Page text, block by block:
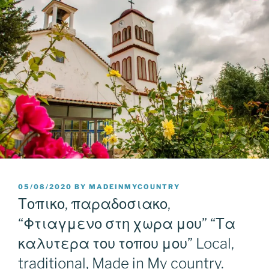
POSTED
ON
05/08/2020 BY MADEINMYCOUNTRY
Τοπικο, παραδοσιακο,
“Φτιαγμενο στη χωρα μου” “Τα
καλυτερα του τοπου μου” Local,
traditional, Made in My country.